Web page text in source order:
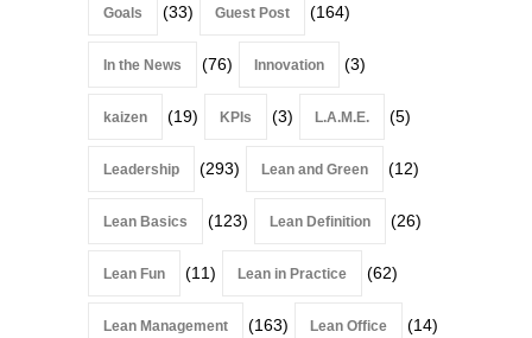
Goals (33) Guest Post (164)
In the News (76) Innovation (3)
kaizen (19) KPIs (3) L.A.M.E. (5)
Leadership (293) Lean and Green (12)
Lean Basics (123) Lean Definition (26)
Lean Fun (11) Lean in Practice (62)
Lean Management (163) Lean Office (14)